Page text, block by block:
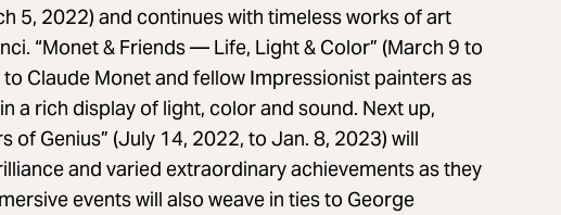
5, 2022) and continues with timeless works of art
“Monet & Friends — Life, Light & Color” (March 9 to
Claude Monet and fellow Impressionist painters as
a rich display of light, color and sound. Next up,
of Genius” (July 14, 2022, to Jan. 8, 2023) will
and varied extraordinary achievements as they
events will also weave in ties to George